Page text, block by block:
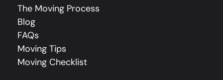
The Moving Process
Blog
FAQs
Moving Tips
Moving Checklist